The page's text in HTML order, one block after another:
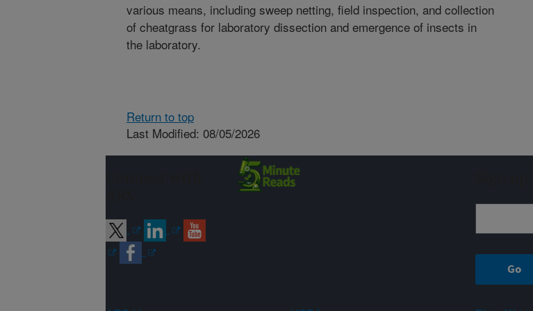
various means, including sweep netting, field inspection, and collection
of cheatgrass for laboratory dissection and emergence of insects in
the laboratory.
Return to top
Last Modified: 08/05/2026